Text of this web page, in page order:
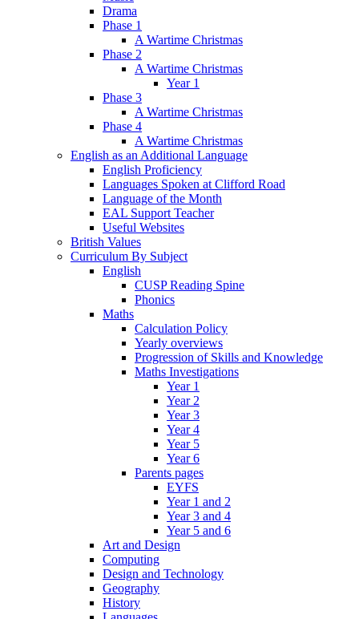
Drama
Phase 1
A Wartime Christmas
Phase 2
A Wartime Christmas
Year 1
Phase 3
A Wartime Christmas
Phase 4
A Wartime Christmas
English as an Additional Language
English Proficiency
Languages Spoken at Clifford Road
Language of the Month
EAL Support Teacher
Useful Websites
British Values
Curriculum By Subject
English
CUSP Reading Spine
Phonics
Maths
Calculation Policy
Yearly overviews
Progression of Skills and Knowledge
Maths Investigations
Year 1
Year 2
Year 3
Year 4
Year 5
Year 6
Parents pages
EYFS
Year 1 and 2
Year 3 and 4
Year 5 and 6
Art and Design
Computing
Design and Technology
Geography
History